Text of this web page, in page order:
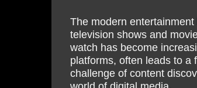
The modern
television shows and
watch has become
platforms, often leads to a
challenge of content